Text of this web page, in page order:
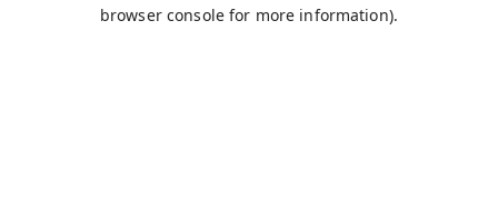
browser console for more information).